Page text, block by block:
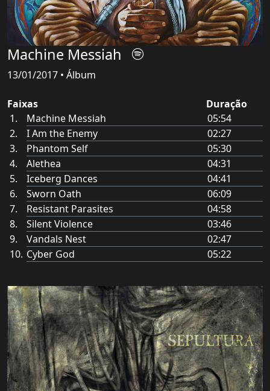
Machine Messiah
13/01/2017 • Álbum
Faixas
Duração
Machine Messiah
05:54
I Am the Enemy
02:27
Phantom Self
05:30
Alethea
04:31
Iceberg Dances
04:41
Sworn Oath
06:09
Resistant Parasites
04:58
Silent Violence
03:46
Vandals Nest
02:47
Cyber God
05:22